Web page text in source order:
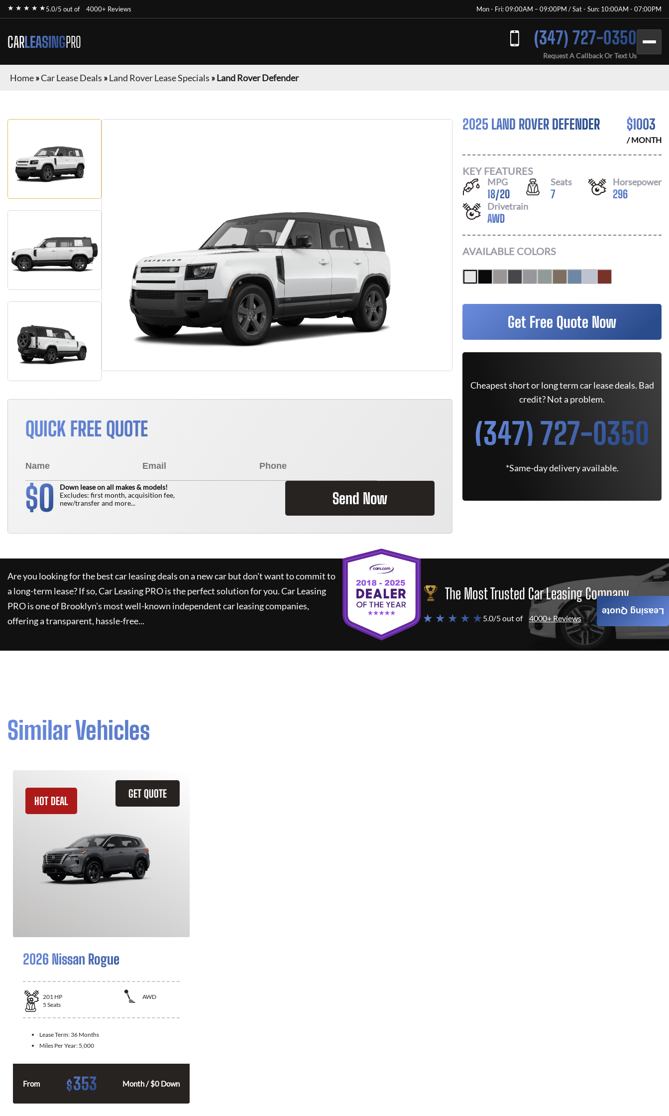
★ ★ ★ ★ ★5.0/5 out of 4000+ Reviews Mon - Fri: 09:00AM – 09:00PM / Sat - Sun: 10:00AM - 07:00PM
CARLEASINGPRO (347) 727-0350
Request A Callback Or Text Us
Home»Car Lease Deals »Land Rover Lease Specials »Land Rover Defender
QUICK FREE QUOTE
$0
Down lease on all makes & models!
Excludes: first month, acquisition fee,
new/transfer and more...
Send Now
2025 LAND ROVER DEFENDER $1003
/ MONTH
KEY FEATURES
MPG
18/20
Seats
7
Horsepower
296
Drivetrain
AWD
AVAILABLE COLORS
Get Free Quote Now
Cheapest short or long term car lease deals. Bad
credit? Not a problem.
(347) 727-0350
*Same-day delivery available.
Are you looking for the best car leasing deals on a new car but don't want to commit to
a long-term lease? If so,Car Leasing PROis the perfect solution for you.Car Leasing
PROis one of Brooklyn's most well-known independent car leasing companies,
offering a transparent, hassle-free...
The Most Trusted Car Leasing Company
★ ★ ★ ★ ★5.0/5 out of 4000+ Reviews
Similar Vehicles
GET QUOTE
HOT DEAL
2026 Nissan Rogue
201 HP
AWD
5 Seats
Lease Term: 36 Months
Miles Per Year: 5,000
From $353 Month / $0 Down
Leasing Quote